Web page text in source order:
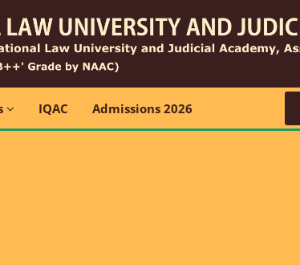
IQAC Admissions 2026